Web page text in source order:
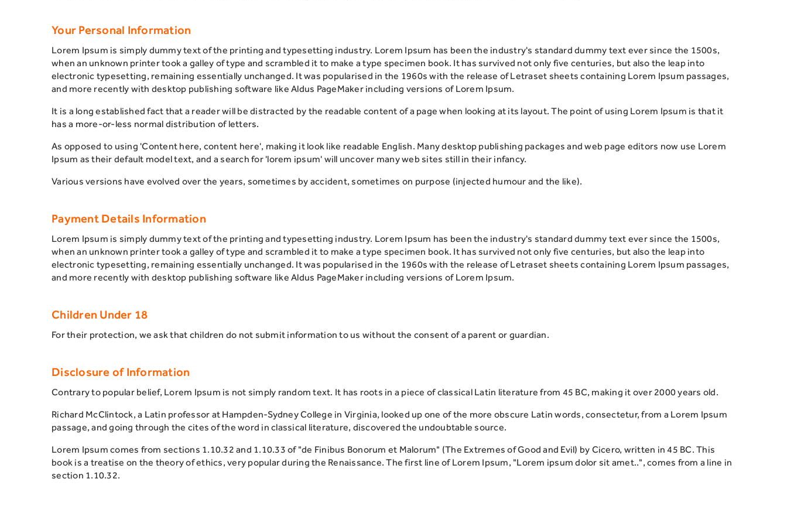
Your Personal Information
Lorem Ipsum is simply dummy text of the printing and typesetting industry. Lorem Ipsum has been the industry's standard dummy text ever since the 1500s,
when an unknown printer took a galley of type and scrambled it to make a type specimen book. It has survived not only five centuries, but also the leap into
electronic typesetting, remaining essentially unchanged. It was popularised in the 1960s with the release of Letraset sheets containing Lorem Ipsum passages,
and more recently with desktop publishing software like Aldus PageMaker including versions of Lorem Ipsum.
It is a long established fact that a reader will be distracted by the readable content of a page when looking at its layout. The point of using Lorem Ipsum is that it
has a more-or-less normal distribution of letters.
As opposed to using 'Content here, content here', making it look like readable English. Many desktop publishing packages and web page editors now use Lorem
Ipsum as their default model text, and a search for 'lorem ipsum' will uncover many web sites still in their infancy.
Various versions have evolved over the years, sometimes by accident, sometimes on purpose (injected humour and the like).
Payment Details Information
Lorem Ipsum is simply dummy text of the printing and typesetting industry. Lorem Ipsum has been the industry's standard dummy text ever since the 1500s,
when an unknown printer took a galley of type and scrambled it to make a type specimen book. It has survived not only five centuries, but also the leap into
electronic typesetting, remaining essentially unchanged. It was popularised in the 1960s with the release of Letraset sheets containing Lorem Ipsum passages,
and more recently with desktop publishing software like Aldus PageMaker including versions of Lorem Ipsum.
Children Under 18
For their protection, we ask that children do not submit information to us without the consent of a parent or guardian.
Disclosure of Information
Contrary to popular belief, Lorem Ipsum is not simply random text. It has roots in a piece of classical Latin literature from 45 BC, making it over 2000 years old.
Richard McClintock, a Latin professor at Hampden-Sydney College in Virginia, looked up one of the more obscure Latin words, consectetur, from a Lorem Ipsum
passage, and going through the cites of the word in classical literature, discovered the undoubtable source.
Lorem Ipsum comes from sections 1.10.32 and 1.10.33 of "de Finibus Bonorum et Malorum" (The Extremes of Good and Evil) by Cicero, written in 45 BC. This
book is a treatise on the theory of ethics, very popular during the Renaissance. The first line of Lorem Ipsum, "Lorem ipsum dolor sit amet..", comes from a line in
section 1.10.32.